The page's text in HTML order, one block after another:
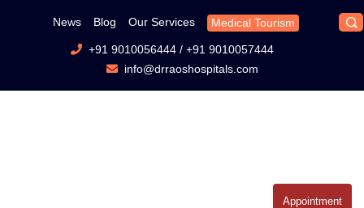
News Blog Our Services Medical Tourism
+91 9010056444/ +91 9010057444
info@drraoshospitals.com
Appointment